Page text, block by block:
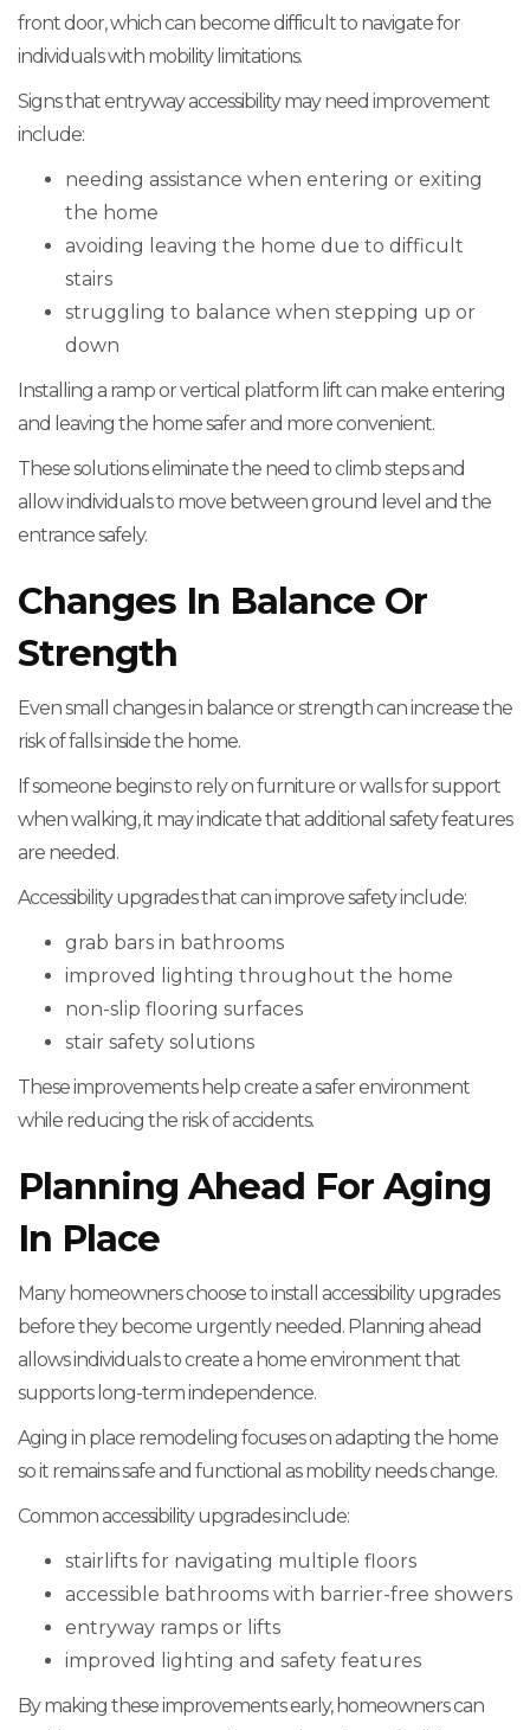
front door, which can become difficult to navigate for
individuals with mobility limitations.
Signs that entryway accessibility may need improvement
include:
needing assistance when entering or exiting
the home
avoiding leaving the home due to difficult
stairs
struggling to balance when stepping up or
down
Installing a ramp or vertical platform lift can make entering
and leaving the home safer and more convenient.
These solutions eliminate the need to climb steps and
allow individuals to move between ground level and the
entrance safely.
Changes In Balance Or
Strength
Even small changes in balance or strength can increase the
risk of falls inside the home.
If someone begins to rely on furniture or walls for support
when walking, it may indicate that additional safety features
are needed.
Accessibility upgrades that can improve safety include:
grab bars in bathrooms
improved lighting throughout the home
non-slip flooring surfaces
stair safety solutions
These improvements help create a safer environment
while reducing the risk of accidents.
Planning Ahead For Aging
In Place
Many homeowners choose to install accessibility upgrades
before they become urgently needed. Planning ahead
allows individuals to create a home environment that
supports long-term independence.
Aging in place remodeling focuses on adapting the home
so it remains safe and functional as mobility needs change.
Common accessibility upgrades include:
stairlifts for navigating multiple floors
accessible bathrooms with barrier-free showers
entryway ramps or lifts
improved lighting and safety features
By making these improvements early, homeowners can